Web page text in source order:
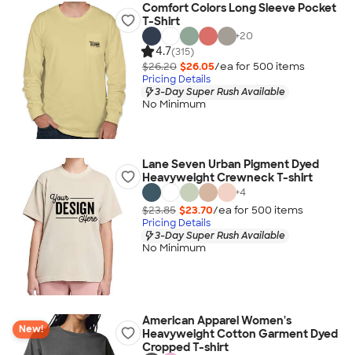
Comfort Colors Long Sleeve Pocket
T-Shirt
+20
4.7(315)
$26.20 $26.05/ea for 500 items
Pricing Details
3-Day Super Rush Available
No Minimum
Lane Seven Urban Pigment Dyed
Heavyweight Crewneck T-shirt
+4
$23.85 $23.70/ea for 500 items
Pricing Details
3-Day Super Rush Available
No Minimum
New!
American Apparel Women's
Heavyweight Cotton Garment Dyed
Cropped T-shirt